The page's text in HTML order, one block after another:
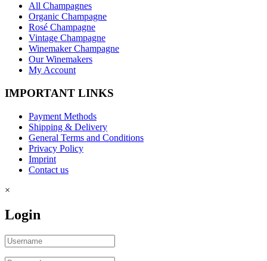
All Champagnes
Organic Champagne
Rosé Champagne
Vintage Champagne
Winemaker Champagne
Our Winemakers
My Account
IMPORTANT LINKS
Payment Methods
Shipping & Delivery
General Terms and Conditions
Privacy Policy
Imprint
Contact us
×
Login